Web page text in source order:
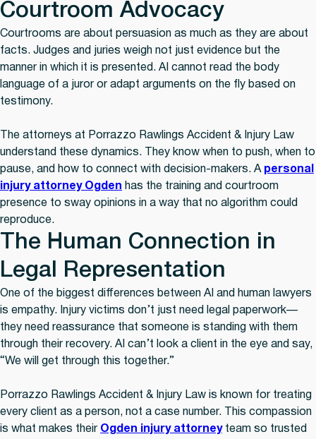
Courtroom Advocacy
Courtrooms are about persuasion as much as they are about
facts. Judges and juries weigh not just evidence but the
manner in which it is presented. AI cannot read the body
language of a juror or adapt arguments on the fly based on
testimony.
The attorneys at Porrazzo Rawlings Accident & Injury Law
understand these dynamics. They know when to push, when to
pause, and how to connect with decision-makers. A personal
injury attorney Ogden has the training and courtroom
presence to sway opinions in a way that no algorithm could
reproduce.
The Human Connection in
Legal Representation
One of the biggest differences between AI and human lawyers
is empathy. Injury victims don’t just need legal paperwork—
they need reassurance that someone is standing with them
through their recovery. AI can’t look a client in the eye and say,
“We will get through this together.”
Porrazzo Rawlings Accident & Injury Law is known for treating
every client as a person, not a case number. This compassion
is what makes their Ogden injury attorneyteam so trusted